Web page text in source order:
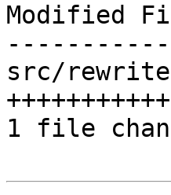
Modified
src/
1 file